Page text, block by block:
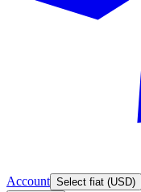
Account Select fiat (USD)